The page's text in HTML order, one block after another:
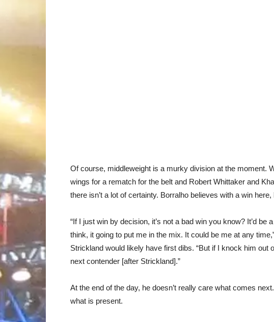
Of course, middleweight is a murky division at the moment.
wings for a rematch for the belt and Robert Whittaker and
there isn’t a lot of certainty. Borralho believes with a win
“If I just win by decision, it’s not a bad win you know? It’d
think, it going to put me in the mix. It could be me at any
Strickland would likely have first dibs. “But if I knock him out
next contender [after Strickland].”
At the end of the day, he doesn’t really care what comes
what is present.